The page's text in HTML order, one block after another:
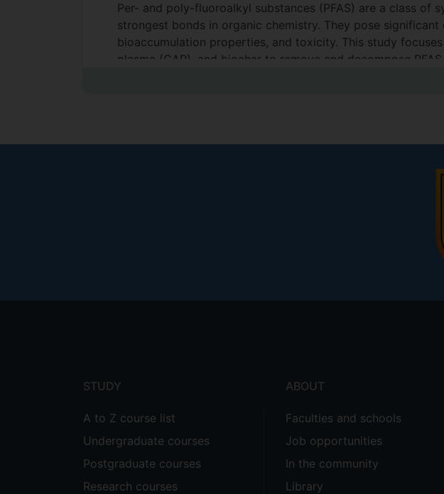
Per- and poly-fluoroalkyl substances (PFAS) are a class
strongest bonds in organic chemistry. They pose
bioaccumulation properties, and toxicity. This study
plasma (CAP), and biochar to remove and decompose
Patrick Sears
STUDY
A to Z course list
Undergraduate courses
Postgraduate courses
Research courses
ABOUT
Faculties and schools
Job opportunities
In the community
Library